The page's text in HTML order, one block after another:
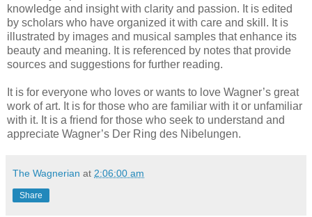
knowledge and insight with clarity and passion. It is edited
by scholars who have organized it with care and skill. It is
illustrated by images and musical samples that enhance its
beauty and meaning. It is referenced by notes that provide
sources and suggestions for further reading.
It is for everyone who loves or wants to love Wagner’s great
work of art. It is for those who are familiar with it or unfamiliar
with it. It is a friend for those who seek to understand and
appreciate Wagner’s Der Ring des Nibelungen.
The Wagnerian at 2:06:00 am
Share